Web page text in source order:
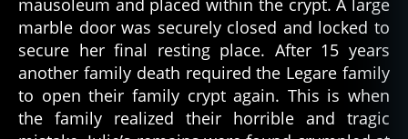
mausoleum and placed within the crypt. A large
marble door was securely closed and locked to
secure her final resting place. After 15 years
another family death required the Legare family
to open their family crypt again. This is when
the family realized their horrible and tragic